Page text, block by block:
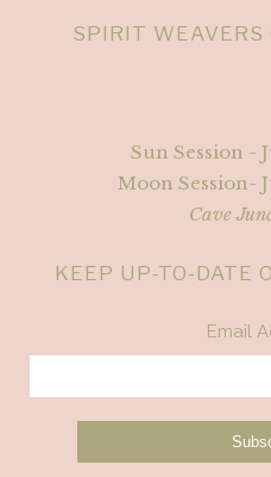
SPIRIT
Sun Session -
Moon Session-
Cave
KEEP UP-TO-DATE
Email